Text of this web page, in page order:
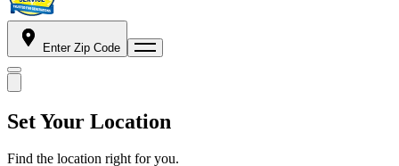
Enter Zip Code
Set Your Location
Find the location right for you.